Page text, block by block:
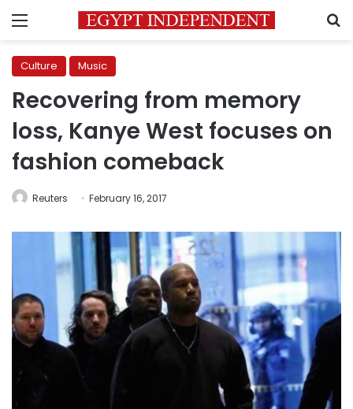
Menu
Culture Music
Recovering from memory
loss, Kanye West focuses on
fashion comeback
Reuters February 16, 2017